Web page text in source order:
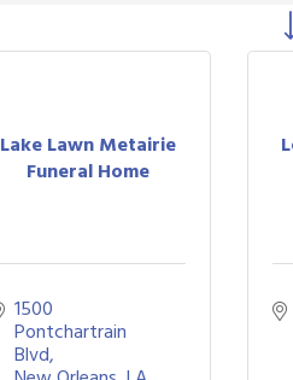
Lake Lawn Metairie
Funeral Home
1500
Pontchartrain
Blvd